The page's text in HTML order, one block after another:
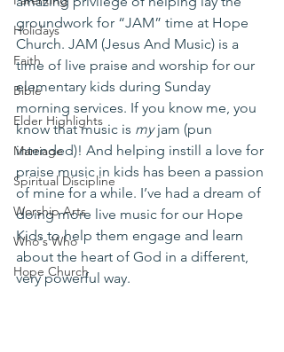
Holidays
Faith
Bible
Elder Highlights
Marriage
Spiritual Discipline
Worship Arts
Who's Who
Hope Church
groundwork for “JAM” time at Hope
Church. JAM (Jesus And Music) is a
time of live praise and worship for our
elementary kids during Sunday
morning services. If you know me, you
know that music is my jam (pun
intended)! And helping instill a love for
praise music in kids has been a passion
of mine for a while. I’ve had a dream of
doing more live music for our Hope
Kids to help them engage and learn
about the heart of God in a different,
very powerful way.